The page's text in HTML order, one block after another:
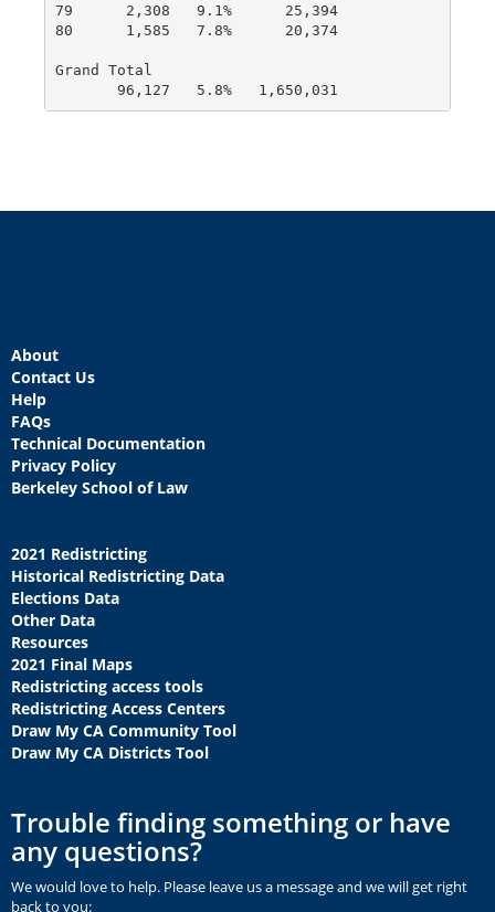
79      2,308   9.1%      25,394
80      1,585   7.8%      20,374
Grand Total
96,127   5.8%   1,650,031
About
Contact Us
Help
FAQs
Technical Documentation
Privacy Policy
Berkeley School of Law
2021 Redistricting
Historical Redistricting Data
Elections Data
Other Data
Resources
2021 Final Maps
Redistricting access tools
Redistricting Access Centers
Draw My CA Community Tool
Draw My CA Districts Tool
Trouble finding something or have
any questions?
We would love to help. Please leave us a message and we will get right
back to you: